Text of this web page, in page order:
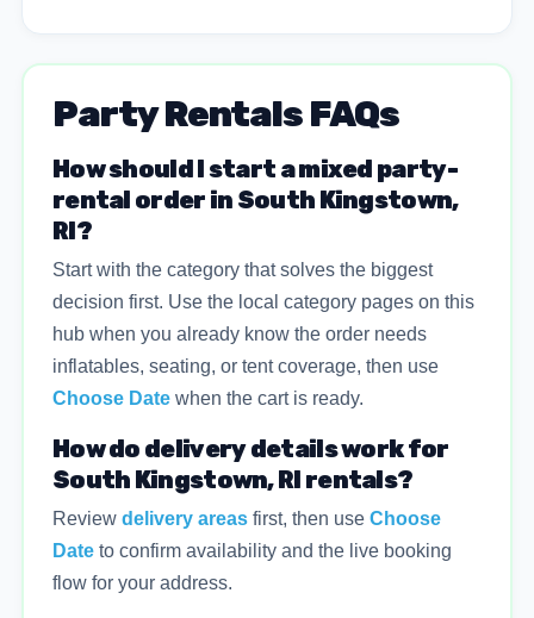
Party Rentals FAQs
How should I start a mixed party-
rental order in South Kingstown,
RI?
Start with the category that solves the biggest
decision first. Use the local category pages on this
hub when you already know the order needs
inflatables, seating, or tent coverage, then use
Choose Datewhen the cart is ready.
How do delivery details work for
South Kingstown, RI rentals?
Review delivery areasfirst, then use Choose
Dateto confirm availability and the live booking
flow for your address.